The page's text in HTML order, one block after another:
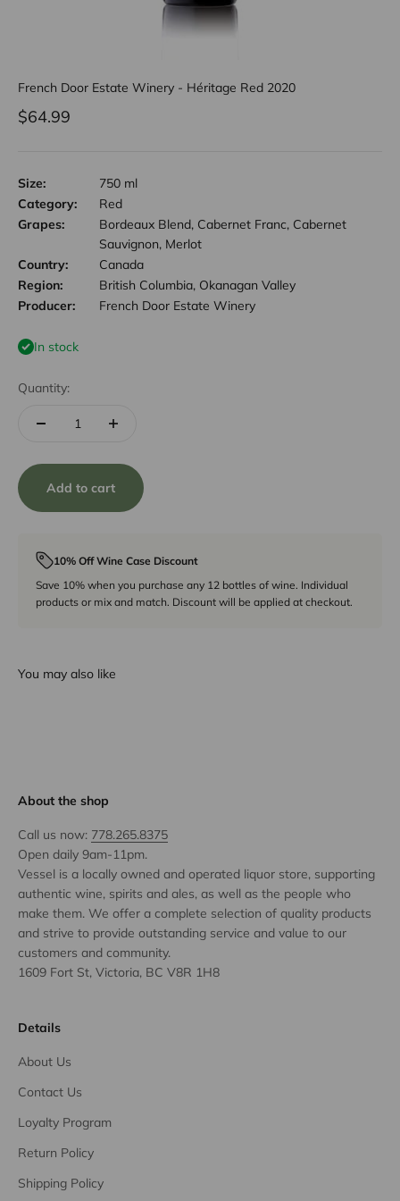
French Door Estate Winery - Héritage Red 2020
Sale price
$64.99
Size:
750 ml
Category:
Red
Grapes:
Bordeaux Blend, Cabernet Franc, Cabernet
Sauvignon, Merlot
Country:
Canada
Region:
British Columbia, Okanagan Valley
Producer:
French Door Estate Winery
In stock
Quantity:
Add to cart
10% Off Wine Case Discount
Save 10% when you purchase any 12 bottles of wine. Individual
products or mix and match. Discount will be applied at checkout.
You may also like
About the shop
Call us now: 778.265.8375
Open daily 9am-11pm.
Vessel is a locally owned and operated liquor store, supporting
authentic wine, spirits and ales, as well as the people who
make them. We offer a complete selection of quality products
and strive to provide outstanding service and value to our
customers and community.
1609 Fort St, Victoria, BC V8R 1H8
Details
About Us
Contact Us
Loyalty Program
Return Policy
Shipping Policy